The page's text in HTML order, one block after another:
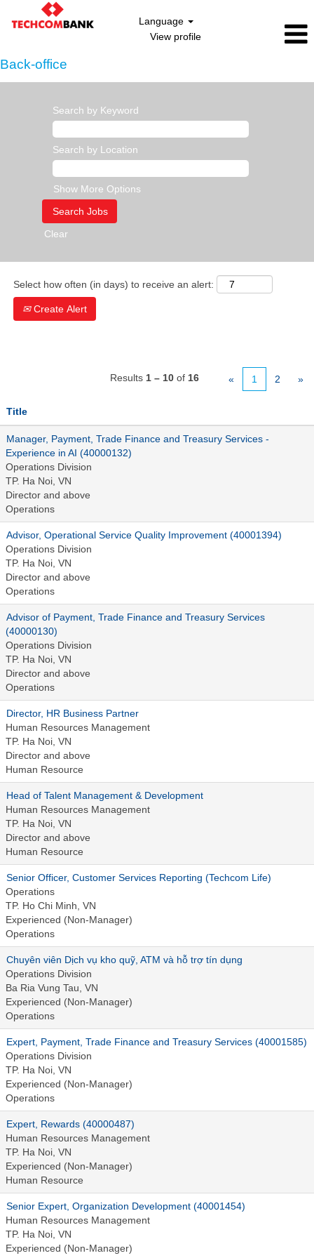
Language
View profile
Back-office
Search by Keyword
Search by Location
Show More Options
Clear
Select how often (in days) to receive an alert:
Create Alert
Results 1 – 10 of 16 « 1 2 »
Title
Manager, Payment, Trade Finance and Treasury Services -
Experience in AI (40000132)
Operations Division
TP. Ha Noi, VN
Director and above
Operations
Advisor, Operational Service Quality Improvement (40001394)
Operations Division
TP. Ha Noi, VN
Director and above
Operations
Advisor of Payment, Trade Finance and Treasury Services
(40000130)
Operations Division
TP. Ha Noi, VN
Director and above
Operations
Director, HR Business Partner
Human Resources Management
TP. Ha Noi, VN
Director and above
Human Resource
Head of Talent Management & Development
Human Resources Management
TP. Ha Noi, VN
Director and above
Human Resource
Senior Officer, Customer Services Reporting (Techcom Life)
Operations
TP. Ho Chi Minh, VN
Experienced (Non-Manager)
Operations
Chuyên viên Dịch vụ kho quỹ, ATM và hỗ trợ tín dụng
Operations Division
Ba Ria Vung Tau, VN
Experienced (Non-Manager)
Operations
Expert, Payment, Trade Finance and Treasury Services (40001585)
Operations Division
TP. Ha Noi, VN
Experienced (Non-Manager)
Operations
Expert, Rewards (40000487)
Human Resources Management
TP. Ha Noi, VN
Experienced (Non-Manager)
Human Resource
Senior Expert, Organization Development (40001454)
Human Resources Management
TP. Ha Noi, VN
Experienced (Non-Manager)